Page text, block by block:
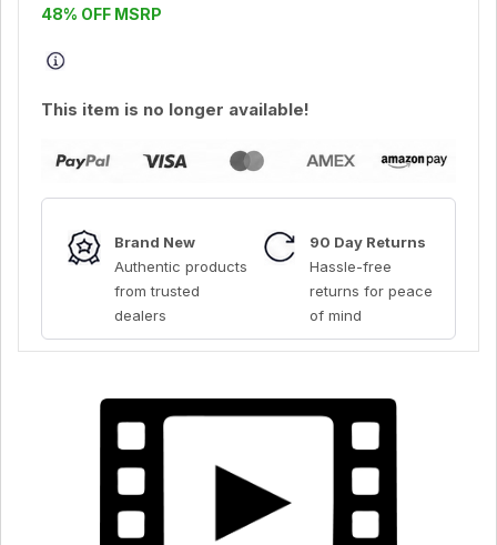
48% OFF MSRP
This item is no longer available!
Brand New
Authentic products
from trusted
dealers
90 Day Returns
Hassle-free
returns for peace
of mind